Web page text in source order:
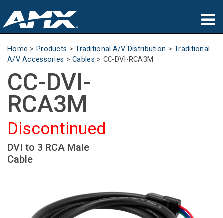
Products
Partners
Where To Buy
Training
Support
Home > Products >Traditional A/V Distribution >Traditional
A/V Accessories >Cables > CC-DVI-RCA3M
CC-DVI-
RCA3M
Discontinued
DVI to 3 RCA Male
Cable